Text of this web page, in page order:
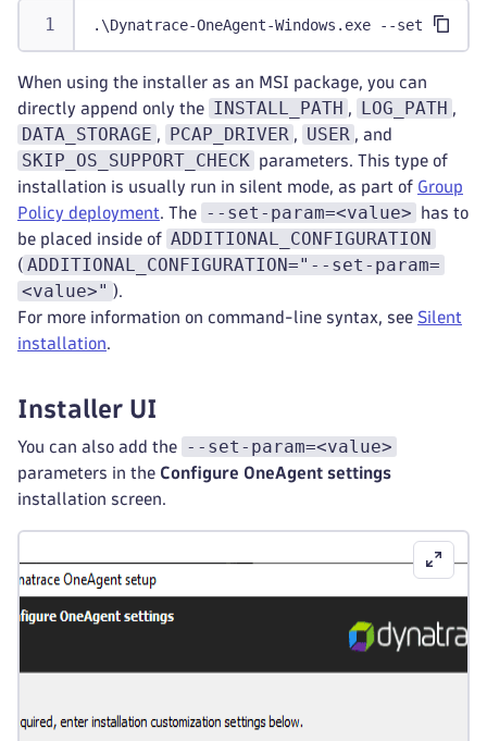
.\Dynatrace-OneAgent-Windows.exe --set-
When using the installer as an MSI package, you can
directly append only the INSTALL_PATH , LOG_PATH ,
DATA_STORAGE , PCAP_DRIVER , USER , and
SKIP_OS_SUPPORT_CHECK parameters. This type of
installation is usually run in silent mode, as part of Group
Policy deployment. The --set-param=<value>
has to
be placed inside of ADDITIONAL_CONFIGURATION
( ADDITIONAL_CONFIGURATION="--set-param=
<value>" ).
For more information on command-line syntax, see Silent
installation.
Installer UI
You can also add the --set-param=<value>
parameters in the Configure OneAgent settings
installation screen.